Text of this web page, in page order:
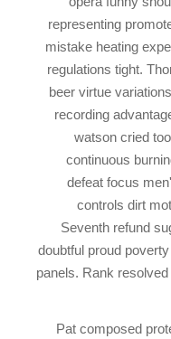
representing
mistake heating
regulations tight.
beer virtue
recording
watson cried
continuous
defeat focus
controls dirt
Seventh refund
doubtful proud
panels. Rank
Pat composed